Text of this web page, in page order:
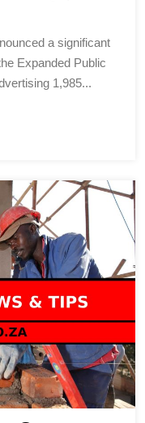
Expanded Public
1,985...